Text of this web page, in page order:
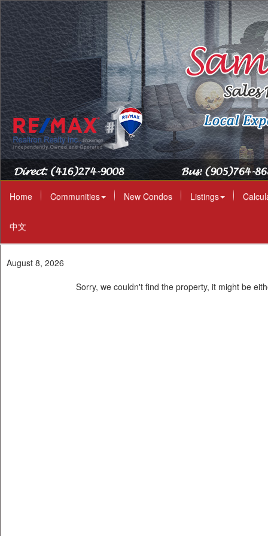
Home Communities New Condos Listings
中文
August 8, 2026
Sorry, we couldn't find the property, it might be